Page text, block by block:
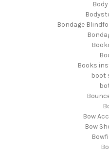
Bondage
Books
boot
Bow
Bow